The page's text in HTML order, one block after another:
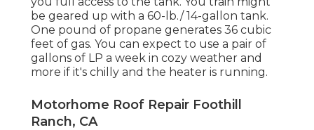
be geared up with a 60-lb./ 14-gallon tank.
One pound of propane generates 36 cubic
feet of gas. You can expect to use a pair of
gallons of LP a week in cozy weather and
more if it's chilly and the heater is running.
Motorhome Roof Repair Foothill
Ranch, CA